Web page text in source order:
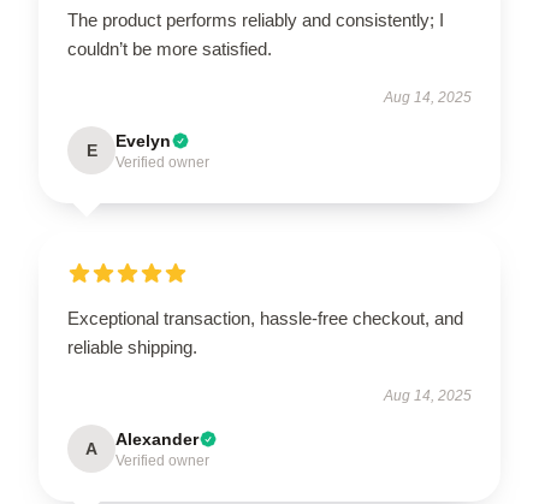
The product performs reliably and consistently; I
couldn’t be more satisfied.
Aug 14, 2025
E Evelyn
Verified owner
Exceptional transaction, hassle-free checkout, and
reliable shipping.
Aug 14, 2025
A Alexander
Verified owner